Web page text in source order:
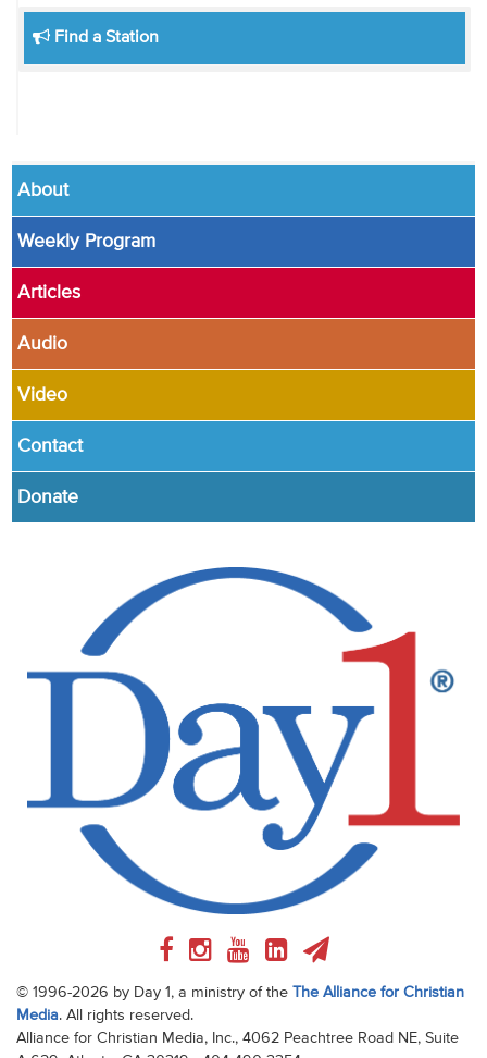
Find a Station
About
Weekly Program
Articles
Audio
Video
Contact
Donate
© 1996-2026 by Day 1, a ministry of the The Alliance for Christian
Media. All rights reserved.
Alliance for Christian Media, Inc., 4062 Peachtree Road NE, Suite